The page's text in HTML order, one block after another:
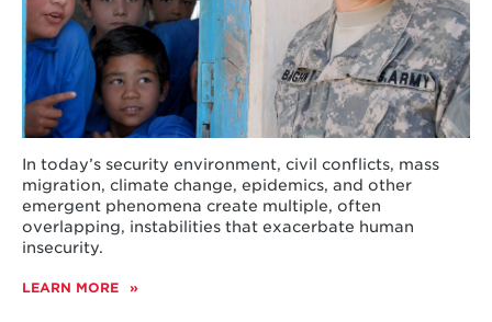
In today’s security environment, civil conflicts, mass
migration, climate change, epidemics, and other
emergent phenomena create multiple, often
overlapping, instabilities that exacerbate human
insecurity.
LEARN MORE
ABOUT